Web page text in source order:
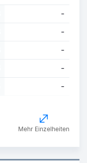
-
-
-
-
-
Mehr Einzelheiten